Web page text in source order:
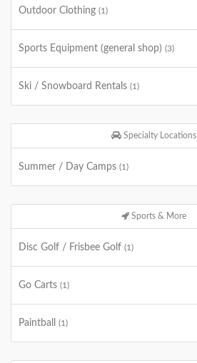
Outdoor Clothing (1)
Sports Equipment (general shop) (3)
Ski / Snowboard Rentals (1)
Specialty Locations
Summer / Day Camps (1)
Sports & More
Disc Golf / Frisbee Golf (1)
Go Carts (1)
Paintball (1)